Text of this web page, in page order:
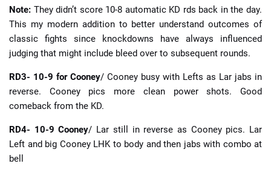
Note: They didn’t score 10-8 automatic KD rds back in the day.
This my modern addition to better understand outcomes of
classic fights since knockdowns have always influenced
judging that might include bleed over to subsequent rounds.
RD3- 10-9 for Cooney/ Cooney busy with Lefts as Lar jabs in
reverse. Cooney pics more clean power shots. Good
comeback from the KD.
RD4- 10-9 Cooney/ Lar still in reverse as Cooney pics. Lar
Left and big Cooney LHK to body and then jabs with combo at
bell